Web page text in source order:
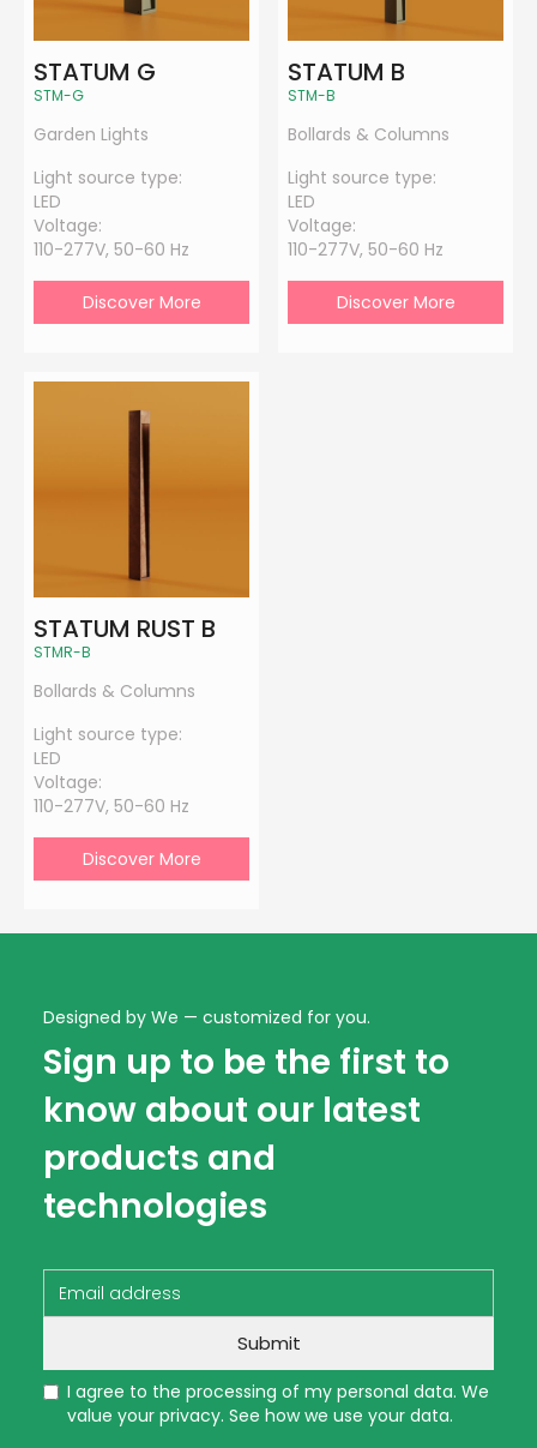
STATUM G
STM-G
Garden Lights
Light source type:
LED
Voltage:
110-277V, 50-60 Hz
Discover More
STATUM B
STM-B
Bollards & Columns
Light source type:
LED
Voltage:
110-277V, 50-60 Hz
Discover More
STATUM RUST B
STMR-B
Bollards & Columns
Light source type:
LED
Voltage:
110-277V, 50-60 Hz
Discover More
Designed by We — customized for you.
Sign up to be the first to
know about our latest
products and
technologies
I agree to the processing of my personal data. We
value your privacy. See how we use your data.